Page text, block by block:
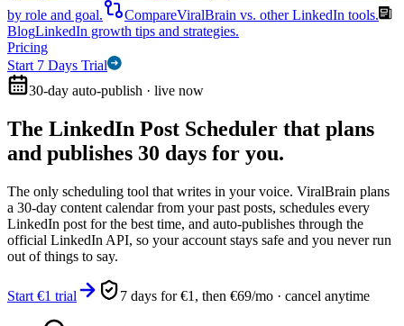
by role and goal.
CompareViralBrain vs. other LinkedIn tools.
BlogLinkedIn growth tips and strategies.
Pricing
Start 7 Days Trial
30-day auto-publish · live now
The LinkedIn Post Scheduler that plans
and publishes 30 days for you.
The only scheduling tool that writes in your voice. ViralBrain plans
a 30-day content calendar from your past posts, schedules every
LinkedIn post for the best time, and auto-publishes through the
official LinkedIn API, so your account stays safe and you never run
out of things to say.
Start €1 trial 7 days for €1, then €69/mo · cancel anytime